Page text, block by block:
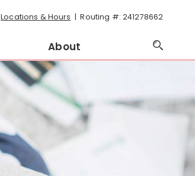
Locations & Hours Routing #: 241278662
About
Open